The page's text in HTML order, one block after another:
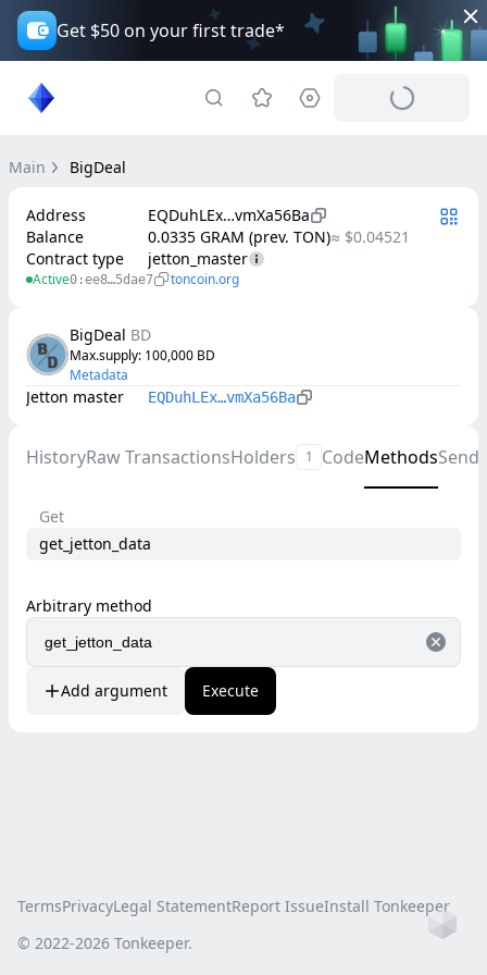
Get $50 on your first trade*
Main BigDeal
Address
EQDuhLEx…vmXa56Ba
Balance
0.0335 GRAM (prev. TON)≈ $0.04521
Contract type
jetton_master
Active0:ee8…5dae7 toncoin.org
BigDeal BD
Max.supply: 100,000 BD
Metadata
Jetton master EQDuhLEx…vmXa56Ba
HistoryRaw TransactionsHolders 1 CodeMethodsSend
Get
get_jetton_data
Arbitrary method
Add argument Execute
TermsPrivacyLegal StatementReport IssueInstall Tonkeeper
© 2022-2026 Tonkeeper.